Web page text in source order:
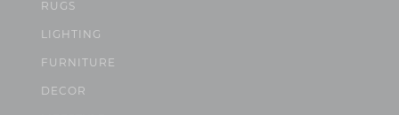
RUGS
LIGHTING
FURNITURE
DECOR